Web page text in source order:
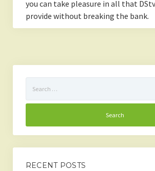
you can take pleasure in all that
provide without breaking the bank.
for:
RECENT POSTS